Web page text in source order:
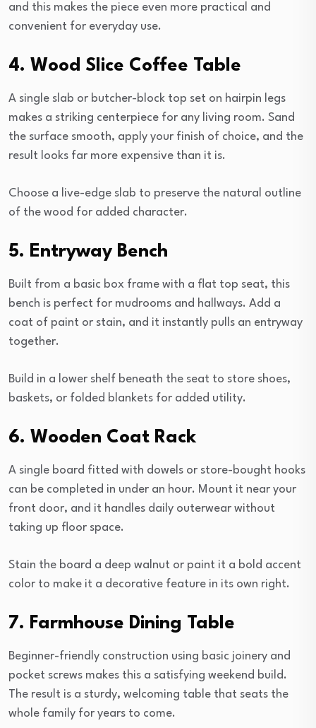
and this makes the piece even more practical and
convenient for everyday use.
4. Wood Slice Coffee Table
A single slab or butcher-block top set on hairpin legs
makes a striking centerpiece for any living room. Sand
the surface smooth, apply your finish of choice, and the
result looks far more expensive than it is.
Choose a live-edge slab to preserve the natural outline
of the wood for added character.
5. Entryway Bench
Built from a basic box frame with a flat top seat, this
bench is perfect for mudrooms and hallways. Add a
coat of paint or stain, and it instantly pulls an entryway
together.
Build in a lower shelf beneath the seat to store shoes,
baskets, or folded blankets for added utility.
6. Wooden Coat Rack
A single board fitted with dowels or store-bought hooks
can be completed in under an hour. Mount it near your
front door, and it handles daily outerwear without
taking up floor space.
Stain the board a deep walnut or paint it a bold accent
color to make it a decorative feature in its own right.
7. Farmhouse Dining Table
Beginner-friendly construction using basic joinery and
pocket screws makes this a satisfying weekend build.
The result is a sturdy, welcoming table that seats the
whole family for years to come.